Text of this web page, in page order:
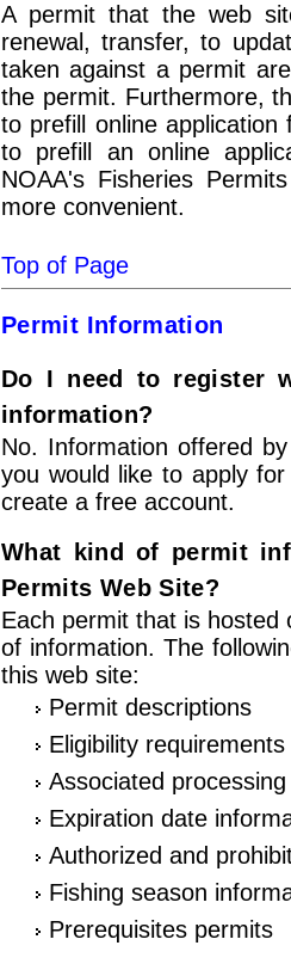
A permit that the web
renewal, transfer, to
taken against a permit
the permit. Furthermore,
to prefill online
to prefill an online
NOAA's Fisheries
more convenient.
Top of Page
Permit Information
Do I need to register
information?
No. Information offered
you would like to apply
create a free account.
What kind of permit
Permits Web Site?
Each permit that is hosted
of information. The
this web site:
Permit descriptions
Eligibility requirements
Associated
Expiration date
Authorized and
Fishing season
Prerequisites permits